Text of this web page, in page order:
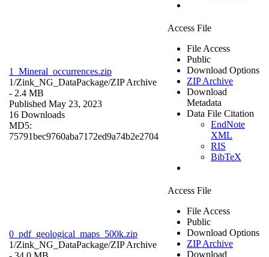
1_Mineral_occurrences.zip
1/Zink_NG_DataPackage/ZIP Archive
- 2.4 MB
Published May 23, 2023
16 Downloads
MD5:
75791bec9760aba7172ed9a74b2e2704
Access File
File Access
Public
Download Options
ZIP Archive
Download
Metadata
Data File Citation
EndNote
XML
RIS
BibTeX
0_pdf_geological_maps_500k.zip
1/Zink_NG_DataPackage/ZIP Archive
Access File
File Access
Public
Download Options
ZIP Archive
Download